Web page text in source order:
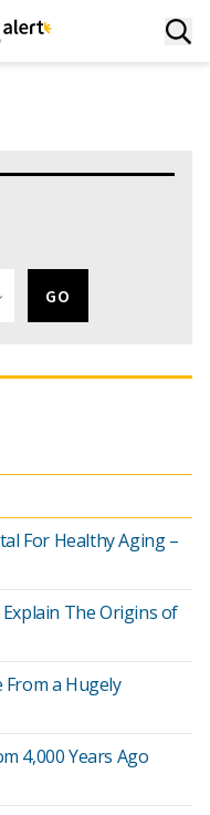
For Healthy Aging –
The Origins of
From a Hugely
4,000 Years Ago